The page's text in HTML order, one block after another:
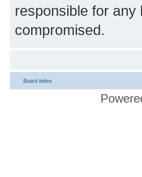
responsible for any
compromised.
Board index